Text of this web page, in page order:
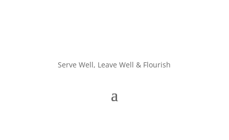
Serve Well, Leave Well & Flourish